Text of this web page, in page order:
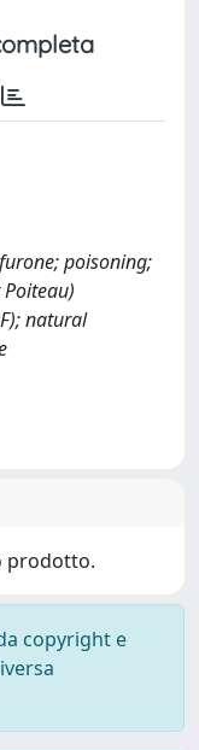
poisoning;
natural
prodotto.
copyright e